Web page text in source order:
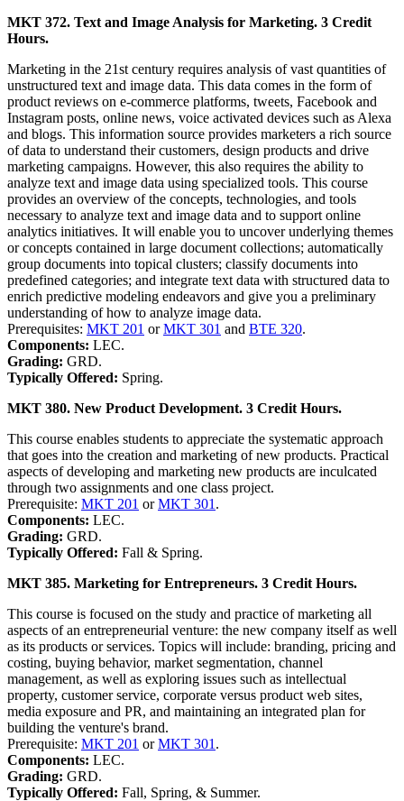
MKT 372. Text and Image Analysis for Marketing. 3 Credit
Hours.
Marketing in the 21st century requires analysis of vast quantities of
unstructured text and image data. This data comes in the form of
product reviews on e-commerce platforms, tweets, Facebook and
Instagram posts, online news, voice activated devices such as Alexa
and blogs. This information source provides marketers a rich source
of data to understand their customers, design products and drive
marketing campaigns. However, this also requires the ability to
analyze text and image data using specialized tools. This course
provides an overview of the concepts, technologies, and tools
necessary to analyze text and image data and to support online
analytics initiatives. It will enable you to uncover underlying themes
or concepts contained in large document collections; automatically
group documents into topical clusters; classify documents into
predefined categories; and integrate text data with structured data to
enrich predictive modeling endeavors and give you a preliminary
understanding of how to analyze image data.
Prerequisites: MKT 201 orMKT 301 and BTE 320.
Components: LEC.
Grading: GRD.
Typically Offered: Spring.
MKT 380. New Product Development. 3 Credit Hours.
This course enables students to appreciate the systematic approach
that goes into the creation and marketing of new products. Practical
aspects of developing and marketing new products are inculcated
through two assignments and one class project.
Prerequisite: MKT 201 orMKT 301 .
Components: LEC.
Grading: GRD.
Typically Offered: Fall & Spring.
MKT 385. Marketing for Entrepreneurs. 3 Credit Hours.
This course is focused on the study and practice of marketing all
aspects of an entrepreneurial venture: the new company itself as well
as its products or services. Topics will include: branding, pricing and
costing, buying behavior, market segmentation, channel
management, as well as exploring issues such as intellectual
property, customer service, corporate versus product web sites,
media exposure and PR, and maintaining an integrated plan for
building the venture's brand.
Prerequisite: MKT 201 orMKT 301 .
Components: LEC.
Grading: GRD.
Typically Offered: Fall, Spring, & Summer.